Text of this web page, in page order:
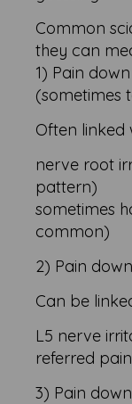
Common
they can
1) Pain
(sometimes
Often linked
nerve root
pattern)
sometimes
common)
2) Pain
Can be
L5 nerve
referred
3) Pain